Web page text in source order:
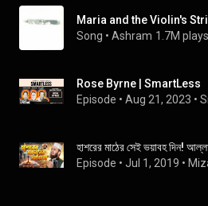
Maria and the Violin's
Song • Ashram 1.7M plays
Rose Byrne | SmartLess
Episode • Aug 21, 2023 •
Episode • Jul 1, 2019 •